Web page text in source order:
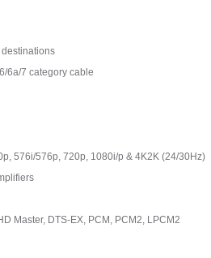
6a/7 category cable
576i/576p, 720p, 1080i/p & 4K2K (24/30Hz)
Master, DTS-EX, PCM, PCM2, LPCM2